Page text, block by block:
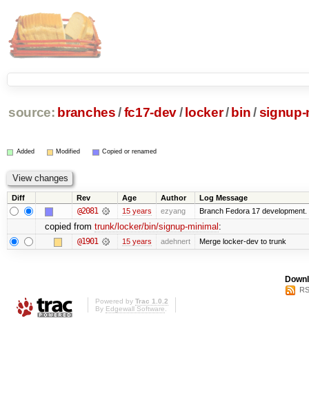
source: branches /fc17-dev/ locker/ bin /signup-
Added Modified Copied or renamed
Diff Rev Age Author Log Message
@2081 15 years ezyang Branch Fedora 17 development.
copied from trunk/locker/bin/signup-minimal :
@1901 15 years adehnert Merge locker-dev to trunk
Powered by Trac 1.0.2
By Edgewall Software